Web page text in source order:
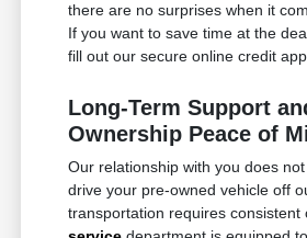
there are no surprises when it
If you want to save time at the
fill out our secure online credit
Long-Term Support
Ownership Peace of
Our relationship with you does
drive your pre-owned vehicle off
transportation requires consistent